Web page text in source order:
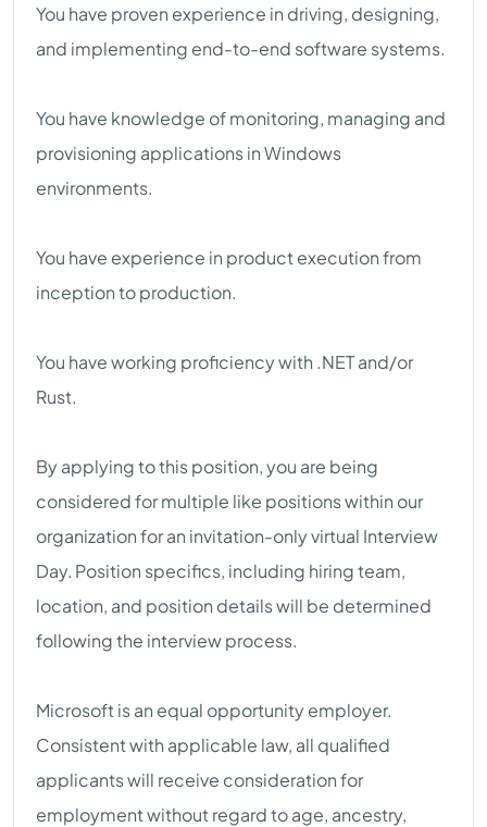
You have proven experience in driving, designing,
and implementing end-to-end software systems.
You have knowledge of monitoring, managing and
provisioning applications in Windows
environments.
You have experience in product execution from
inception to production.
You have working proficiency with .NET and/or
Rust.
By applying to this position, you are being
considered for multiple like positions within our
organization for an invitation-only virtual Interview
Day. Position specifics, including hiring team,
location, and position details will be determined
following the interview process.
Microsoft is an equal opportunity employer.
Consistent with applicable law, all qualified
applicants will receive consideration for
employment without regard to age, ancestry,